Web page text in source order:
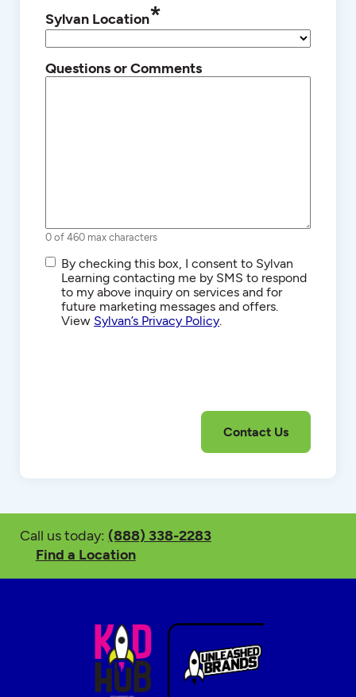
Sylvan Location*
Questions or Comments
0 of 460 max characters
SMS/Text
Communications
By checking this box, I consent to Sylvan
Learning contacting me by SMS to respond
to my above inquiry on services and for
future marketing messages and offers.
View Sylvan’s Privacy Policy.
Call us today: (888) 338-2283
Find a Location